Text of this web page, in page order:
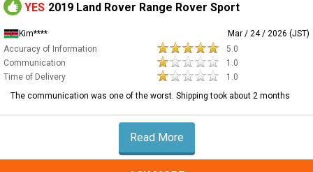
YES 2019 Land Rover Range Rover Sport
Kim****
Mar / 24 / 2026 (JST)
Accuracy of Information
5.0
Communication
1.0
Time of Delivery
1.0
The communication was one of the worst. Shipping took about 2 months
Read More